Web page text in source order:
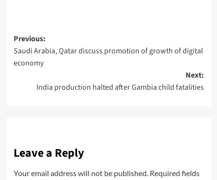
Previous:
Saudi Arabia, Qatar discuss promotion of growth of digital
economy
Next:
India production halted after Gambia child fatalities
Leave a Reply
Your email address will not be published. Required fields